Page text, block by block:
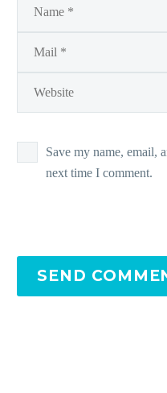
Save my name, email,
next time I comment.
SEND